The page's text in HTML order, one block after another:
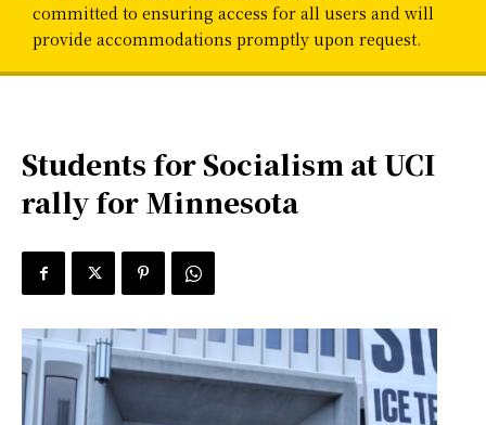
committed to ensuring access for all users and will
provide accommodations promptly upon request.
Students for Socialism at UCI
rally for Minnesota